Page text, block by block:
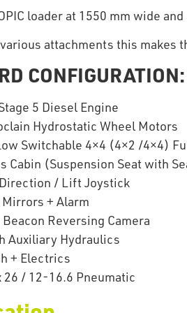
loader at 1550 mm wide
attachments this makes
CONFIGURATION:
5 Diesel Engine
Hydrostatic Wheel Motors
Switchable 4×4 (4×2 /4×4)
Cabin (Suspension Seat with
/ Lift Joystick
+ Alarm
Reversing Camera
Auxiliary Hydraulics
+ Electrics
26 / 12-16.6 Pneumatic